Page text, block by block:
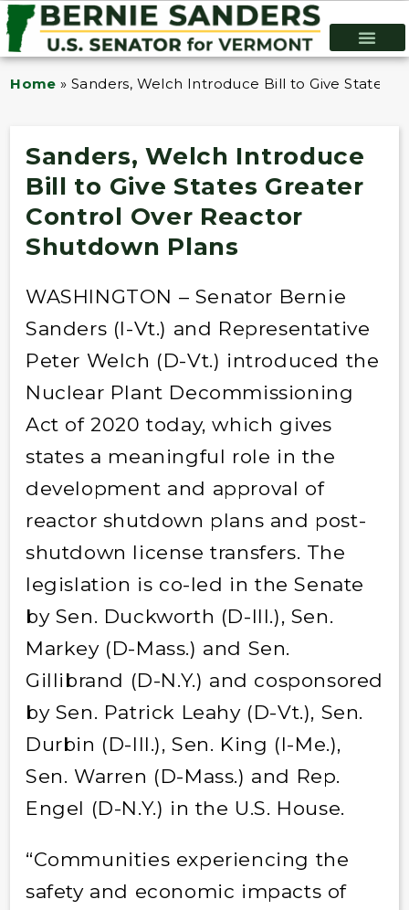
Home »Sanders, Welch Introduce Bill to Give States
Sanders, Welch Introduce
Bill to Give States Greater
Control Over Reactor
Shutdown Plans
WASHINGTON – Senator Bernie
Sanders (I-Vt.) and Representative
Peter Welch (D-Vt.) introduced the
Nuclear Plant Decommissioning
Act of 2020 today, which gives
states a meaningful role in the
development and approval of
reactor shutdown plans and post-
shutdown license transfers. The
legislation is co-led in the Senate
by Sen. Duckworth (D-Ill.), Sen.
Markey (D-Mass.) and Sen.
Gillibrand (D-N.Y.) and cosponsored
by Sen. Patrick Leahy (D-Vt.), Sen.
Durbin (D-Ill.), Sen. King (I-Me.),
Sen. Warren (D-Mass.) and Rep.
Engel (D-N.Y.) in the U.S. House.
“Communities experiencing the
safety and economic impacts of